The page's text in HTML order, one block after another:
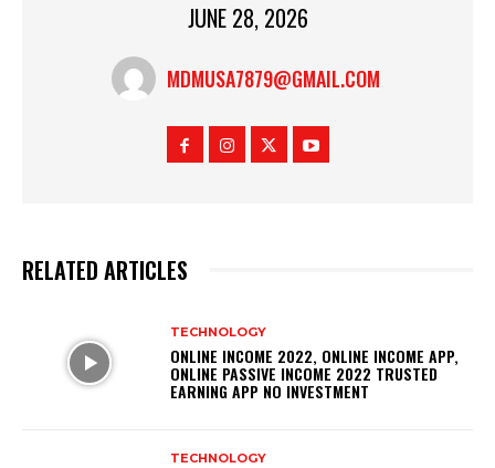
JUNE 28, 2026
MDMUSA7879@GMAIL.COM
RELATED ARTICLES
TECHNOLOGY
ONLINE INCOME 2022, ONLINE INCOME APP,
ONLINE PASSIVE INCOME 2022 TRUSTED
EARNING APP NO INVESTMENT
TECHNOLOGY